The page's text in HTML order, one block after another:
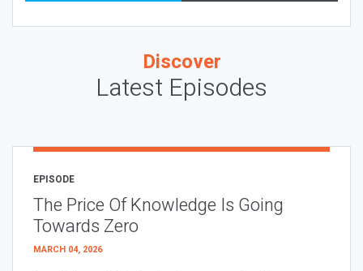
Discover
Latest Episodes
EPISODE
The Price Of Knowledge Is Going
Towards Zero
MARCH 04, 2026